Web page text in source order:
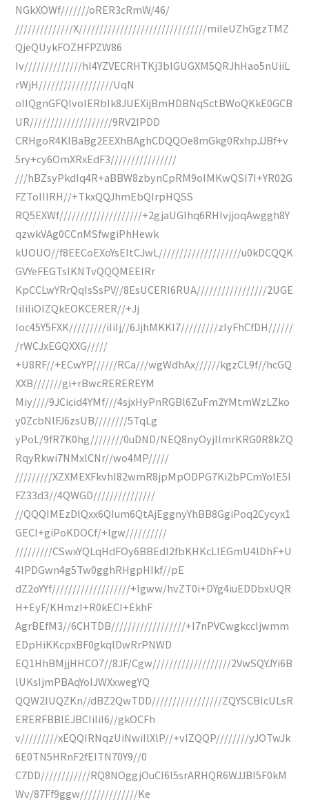
NGkXOWf///////oRER3cRmW/46/
//////////////X///////////////////////////////miIeUZhGgzTMZ
QjeQUykFOZHFPZW86
Iv//////////////hI4YZVECRHTKj3blGUGXM5QRJhHao5nUiiL
rWjH//////////////////UqN
oIIQgnGFQIvoIERbIk8JUEXijBmHDBNqSctBWoQKkE0GCB
UR////////////////////9RV2IPDD
CRHgoR4KIBaBg2EEXhBAghCDQQOe8mGkg0RxhpJJBf+v
5ry+cy6OmXRxEdF3////////////////
///hBZsyPkdIq4R+aBBW8zbynCpRM9oIMKwQSI7I+YR02G
FZToIIIRH//+TkxQQJhmEbQIrpHQSS
RQ5EXWf////////////////////+2gjaUGIhq6RHIvjjoqAwggh8Y
qzwkVAg0CCnMSfwgiPhHewk
kUOUO//f8EECoEXoYsEItCJwL////////////////////u0kDCQQK
GVYeFEGTsIKNTvQQQMEEIRr
KpCCLwYRrQqIsSsPV//8EsUCERI6RUA/////////////////2UGE
IiIiIiOIZQkEOKCERER//+Jj
Ioc45Y5FXK/////////iIiIj//6JjhMKKI7/////////zIyFhCfDH//////
/rWCJxEGQXXG/////
+U8RF//+ECwYP//////RCa///wgWdhAx//////kgzCL9f//hcGQ
XXB///////gi+rBwcREREREYM
Miy////9JCicid4YMf///4sjxHyPnRGBl6ZuFm2YMtmWzLZko
y0ZcbNIFJ6zsUB////////5TqLg
yPoL/9fR7K0hg////////0uDND/NEQ8nyOyjIlmrKRG0R8kZQ
RqyRkwi7NMxlCNr//wo4MP/////
/////////XZXMEXFkvhI82wmR8jpMpODPG7Ki2bPCmYoIE5I
FZ33d3//4QWGD///////////////
//QQQIMEzDlQxx6QIum6QtAjEggnyYhBB8GgiPoq2Cycyx1
GECI+giPoKDOCf/+lgw//////////
/////////CSwxYQLqHdFOy6BBEdl2fbKHKcLlEGmU4lDhF+U
4lPDGwn4g5Tw0gghRHgpHIkf//pE
dZ2oYYf///////////////////+Igww/hvZT0i+DYg4iuEDDbxUQR
H+EyF/KHmzI+R0kECI+EkhF
AgrBEfM3//6CHTDB//////////////////+I7nPVCwgkccIjwmm
EDpHiKKcpxBF0gkqlDwRrPNWD
EQ1HhBMjjHHCO7//8JF/Cgw///////////////////2VwSQYJYi6B
lUKsIjmPBAqYoIJWXxwegYQ
QQW2lUQZKn//dBZ2QwTDD/////////////////ZQYSCBlcULsR
ERERFBBlEJBCIiIiI6//gkOCFh
v/////////xEQQIRNqzUiNwiIlXlP//+vIZQQP////////yJOTwJk
6E0TN5HRnF2fEITN70Y9//0
C7DD////////////RQ8NOggjOuCI6I5srARHQR6WJJBI5F0kM
Wv/87Ff9ggw//////////////Ke